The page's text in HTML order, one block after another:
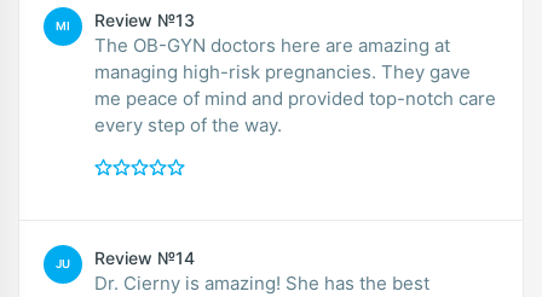
MI Review №13
The OB-GYN doctors here are amazing at
managing high-risk pregnancies. They gave
me peace of mind and provided top-notch care
every step of the way.
JU Review №14
Dr. Cierny is amazing! She has the best